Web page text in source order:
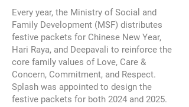
Every year, the Ministry of Social and
Family Development (MSF) distributes
festive packets for Chinese New Year,
Hari Raya, and Deepavali to reinforce the
core family values of Love, Care &
Concern, Commitment, and Respect.
Splash was appointed to design the
festive packets for both 2024 and 2025.